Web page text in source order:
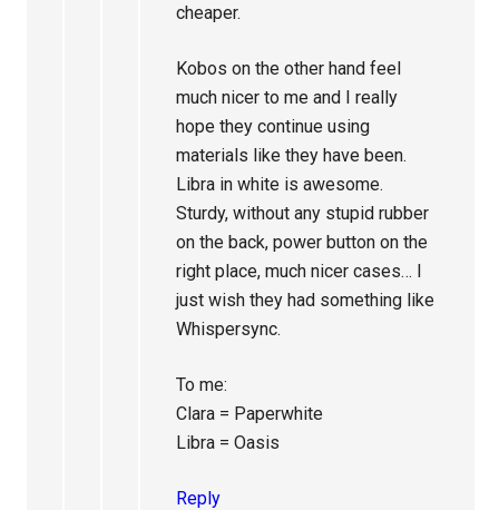
cheaper.
Kobos on the other hand feel
much nicer to me and I really
hope they continue using
materials like they have been.
Libra in white is awesome.
Sturdy, without any stupid rubber
on the back, power button on the
right place, much nicer cases… I
just wish they had something like
Whispersync.
To me:
Clara = Paperwhite
Libra = Oasis
Reply